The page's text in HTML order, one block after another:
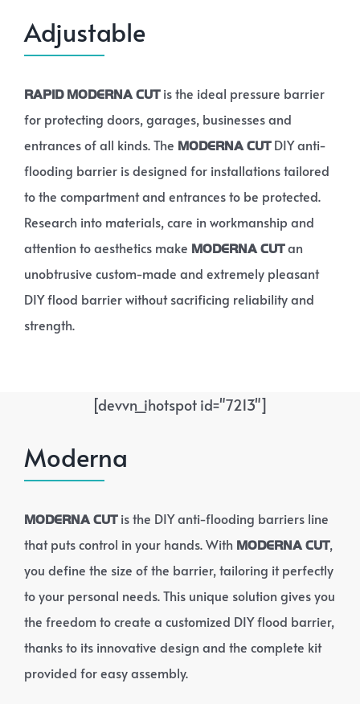
Adjustable
RAPID MODERNA CUT is the ideal pressure barrier
for protecting doors, garages, businesses and
entrances of all kinds. The MODERNA CUT DIY anti-
flooding barrier is designed for installations tailored
to the compartment and entrances to be protected.
Research into materials, care in workmanship and
attention to aesthetics make MODERNA CUTan
unobtrusive custom-made and extremely pleasant
DIY flood barrier without sacrificing reliability and
strength.
Moderna
MODERNA CUTis the DIY anti-flooding barriers line
that puts control in your hands. With MODERNA CUT,
you define the size of the barrier, tailoring it perfectly
to your personal needs. This unique solution gives you
the freedom to create a customized DIY flood barrier,
thanks to its innovative design and the complete kit
provided for easy assembly.
[devvn_ihotspot id="7213"]